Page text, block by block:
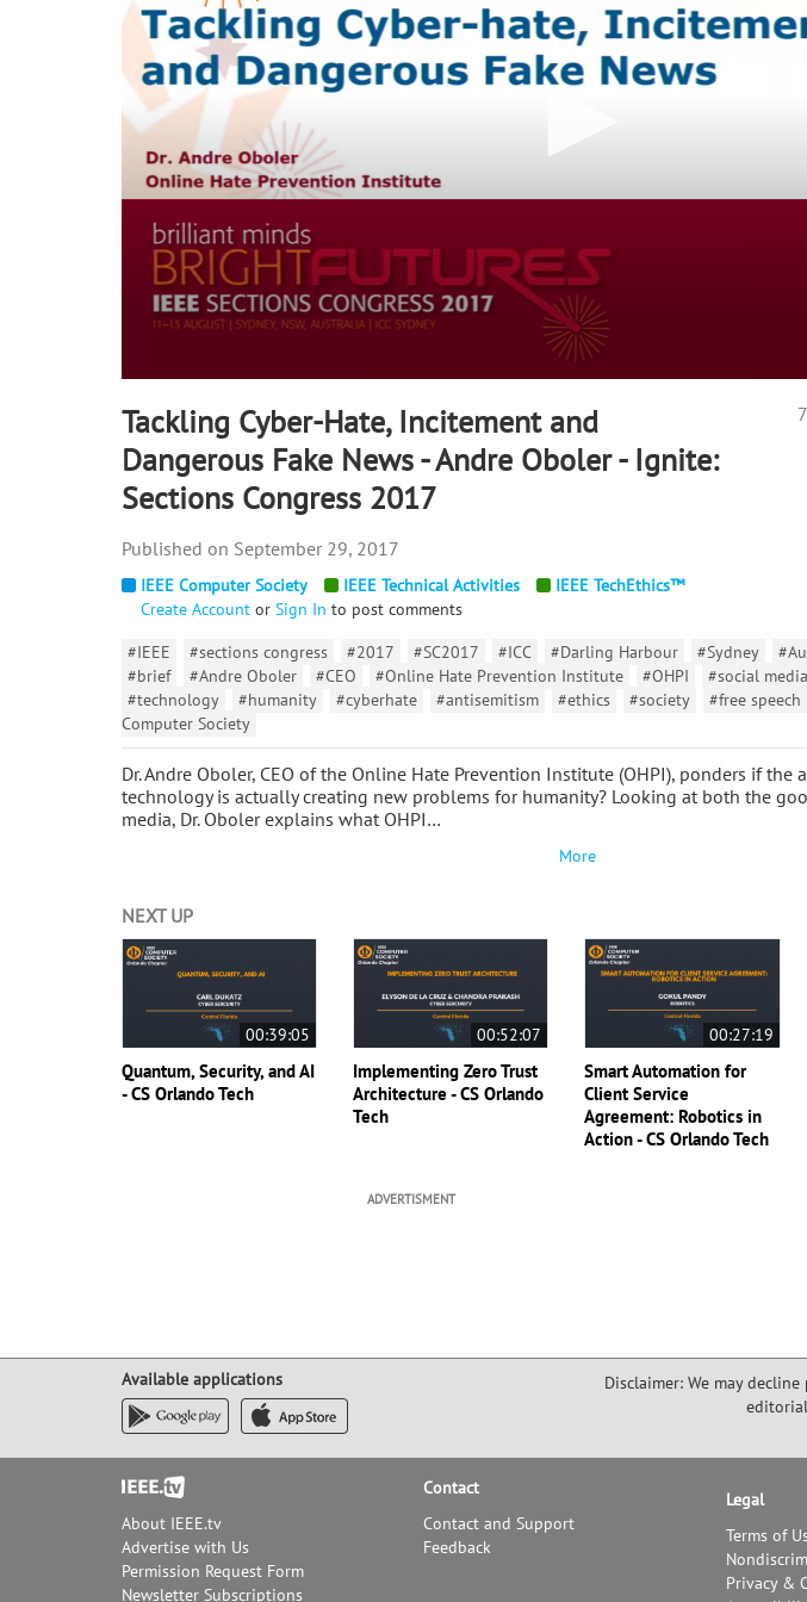
90%
Tackling Cyber-Hate, Incitement and
Dangerous Fake News - Andre Oboler - Ignite:
Sections Congress 2017
IEEE Computer Society IEEE Technical Activities
IEEE TechEthics™
Create Account or Sign In to post comments
#IEEE
#sections congress #2017 #SC2017 #ICC #Darling Harbour #Sydney
#brief
#Andre Oboler #CEO #Online Hate Prevention Institute #OHPI #social media
#technology
#humanity #cyberhate #antisemitism #ethics #society #free speech
Computer Society
Dr. Andre Oboler, CEO of the Online Hate Prevention Institute (OHPI), ponders if the
technology is actually creating new problems for humanity? Looking at both the
media, Dr. Oboler explains what OHPI…
More
September 29, 2017
NEXT UP
00:39:05
Quantum, Security, and AI
- CS Orlando Tech
00:52:07
Implementing Zero Trust
Architecture - CS Orlando
Tech
00:27:19
Smart Automation for
Client Service
Agreement: Robotics in
Action - CS Orlando Tech
ADVERTISMENT
Available applications
Disclaimer: We may
Footer
About IEEE.tv
Advertise with Us
Permission Request Form
Newsletter Subscriptions
Contact
Contact and Support
Feedback
Legal
Terms of
Privacy &